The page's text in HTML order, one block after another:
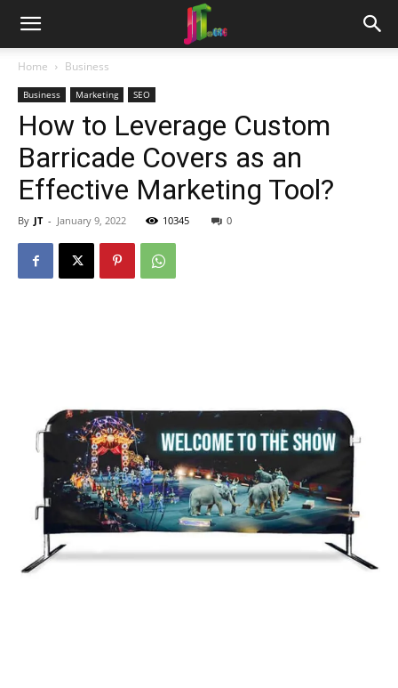
Home Business
Business Marketing SEO
How to Leverage Custom
Barricade Covers as an
Effective Marketing Tool?
By JT - January 9, 2022 10345 0